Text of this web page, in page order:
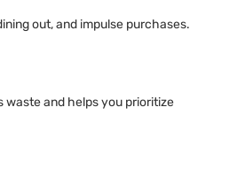
out, and impulse purchases.
and helps you prioritize